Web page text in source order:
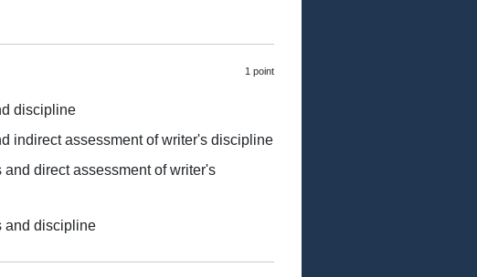
1 point
discipline
indirect assessment of writer's discipline
direct assessment of writer's
and discipline